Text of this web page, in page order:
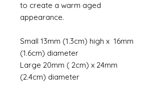
to create a warm aged
appearance.
Small 13mm (1.3cm) high x 16mm
(1.6cm) diameter
Large 20mm ( 2cm) x 24mm
(2.4cm) diameter